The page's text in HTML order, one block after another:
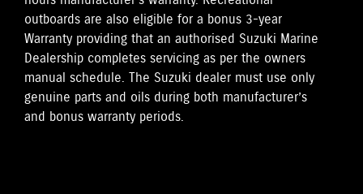
outboards are also eligible for a bonus 3-year
Warranty providing that an authorised Suzuki Marine
Dealership completes servicing as per the owners
manual schedule. The Suzuki dealer must use only
genuine parts and oils during both manufacturer’s
and bonus warranty periods.